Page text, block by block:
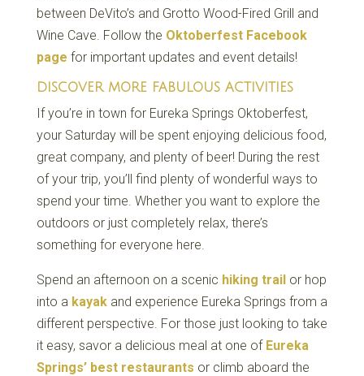
between DeVito’s and Grotto Wood-Fired Grill and
Wine Cave. Follow the Oktoberfest Facebook
page for important updates and event details!
DISCOVER MORE FABULOUS ACTIVITIES
If you’re in town for Eureka Springs Oktoberfest,
your Saturday will be spent enjoying delicious food,
great company, and plenty of beer! During the rest
of your trip, you’ll find plenty of wonderful ways to
spend your time. Whether you want to explore the
outdoors or just completely relax, there’s
something for everyone here.
Spend an afternoon on a scenic hiking trailor hop
into a kayakand experience Eureka Springs from a
different perspective. For those just looking to take
it easy, savor a delicious meal at one of Eureka
Springs’ best restaurants or climb aboard the